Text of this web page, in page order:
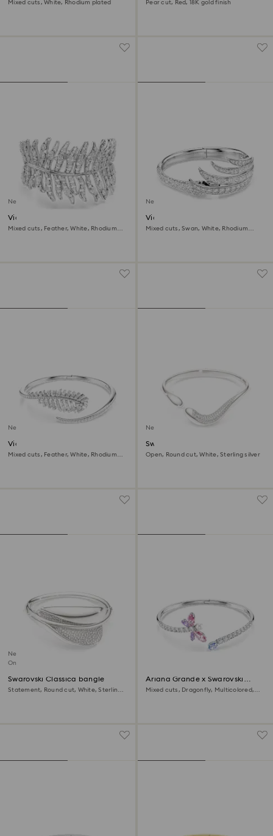
Mixed cuts, White, Rhodium plated Pear cut, Red, 18K gold finish
New
Vienna bracelet
Mixed cuts, Feather, White, Rhodium
New
Vienna bangle
Mixed cuts, Swan, White, Rhodium
New
Vienna bangle
Mixed cuts, Feather, White, Rhodium
New
Swarovski Classica bangle
Open, Round cut, White, Sterling silver
New
Online exclusive
Swarovski Classica bangle
Statement, Round cut, White, Sterling
Ariana Grande x Swarovski
bangle
Mixed cuts, Dragonfly, Multicolored,